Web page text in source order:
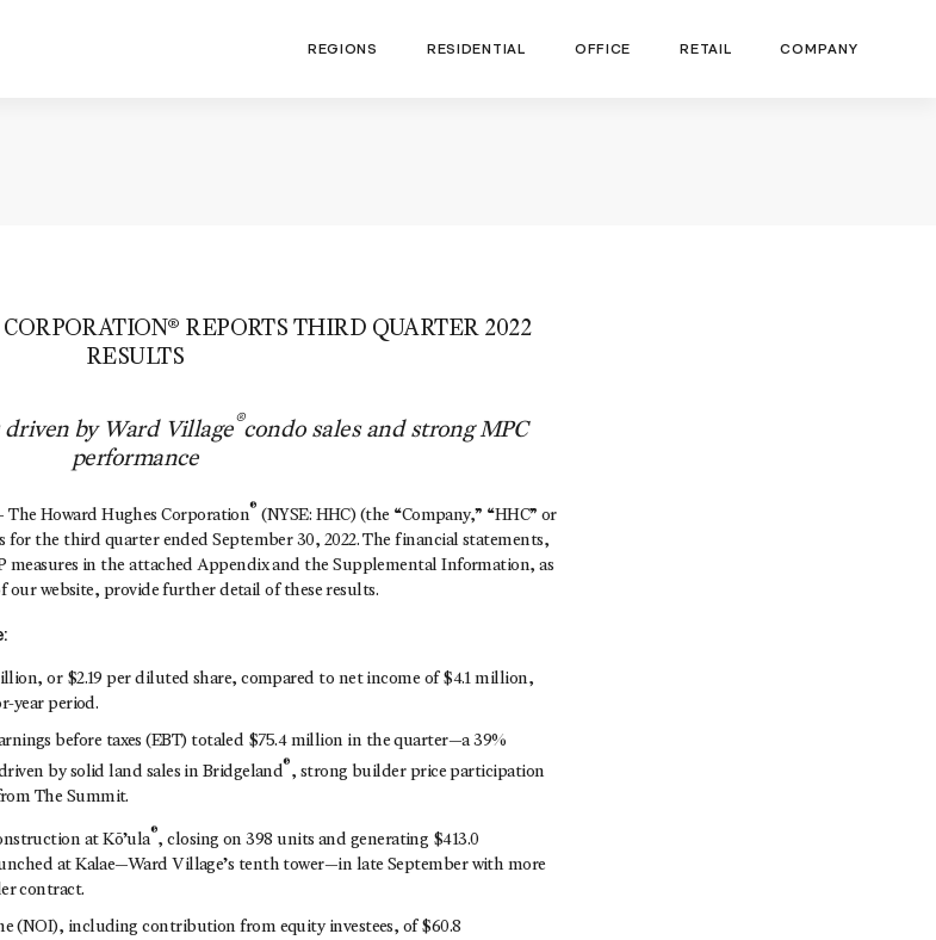
REGIONS RESIDENTIAL OFFICE RETAIL COMPANY
REPORTS THIRD QUARTER 2022
RESULTS
by Ward Village®condo sales and strong MPC
performance
The Howard Hughes Corporation® (NYSE: HHC) (the “Company,” “HHC” or
for the third quarter ended September 30, 2022. The financial statements,
measures in the attached Appendix and the Supplemental Information, as
our website, provide further detail of these results.
or $2.19 per diluted share, compared to net income of $4.1 million,
year period.
before taxes (EBT) totaled $75.4 million in the quarter—a 39%
by solid land sales in Bridgeland®, strong builder price participation
The Summit.
at Kō’ula®, closing on 398 units and generating $413.0
at Kalae—Ward Village’s tenth tower—in late September with more
contract.
(NOI), including contribution from equity investees, of $60.8